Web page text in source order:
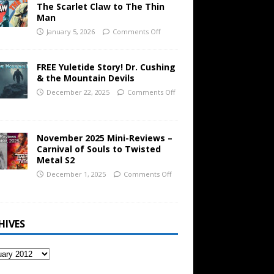
The Scarlet Claw to The Thin
Man
January 5, 2026 Comments Off
FREE Yuletide Story! Dr. Cushing
& the Mountain Devils
December 22, 2025 Comments Off
November 2025 Mini-Reviews –
Carnival of Souls to Twisted
Metal S2
December 1, 2025 Comments Off